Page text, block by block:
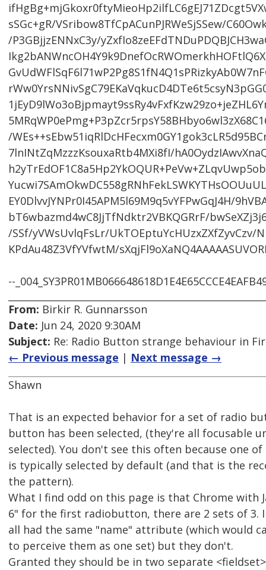
sSGc+gR/VSribow8TfCpACunPJRWeSjSSew/
/P3GBjjzENNxC3y/
/
7lnINtZqMzzzKsouxaRtb4MXi8fI/
EY0DlvvJYNPr0I45APM5l69M9q5vYFPwGqJ4H/
bT6wbazmd4wC8JjTfNdktr2VBKQGRrF/
/SSf/yVWsUvlqFsLr/UkTOEptuYcHUzxZXfZyvCzv/
KPdAu48Z3VfYVfwtM/
--
From: Birkir R. Gunnarsson
Date: Jun 24, 2020 9:30AM
Subject: Re: Radio Button strange behaviour in
← Previous message | Next message →
Shawn
That is an expected behavior for a set of radio
button has been selected, (they're all focusable
selected). You don't see this often because one
is typically selected by default (and that is the
the pattern).
What I find odd on this page is that Chrome with
6" for the first radiobutton, there are 2 sets of 3.
all had the same "name" attribute (which would
to perceive them as one set) but they don't.
Granted they should be in two separate